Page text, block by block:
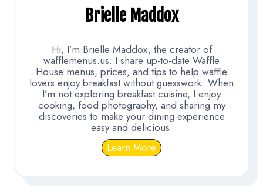
Brielle Maddox
Hi, I’m Brielle Maddox, the creator of
wafflemenus.us. I share up-to-date Waffle
House menus, prices, and tips to help waffle
lovers enjoy breakfast without guesswork. When
I’m not exploring breakfast cuisine, I enjoy
cooking, food photography, and sharing my
discoveries to make your dining experience
easy and delicious.
Learn More